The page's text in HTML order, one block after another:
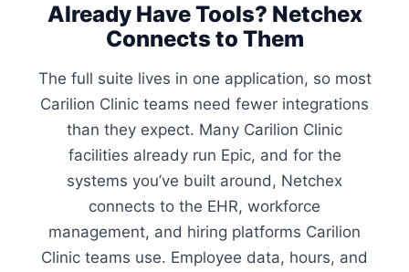
Already Have Tools? Netchex
Connects to Them
The full suite lives in one application, so most
Carilion Clinic teams need fewer integrations
than they expect. Many Carilion Clinic
facilities already run Epic, and for the
systems you’ve built around, Netchex
connects to the EHR, workforce
management, and hiring platforms Carilion
Clinic teams use. Employee data, hours, and